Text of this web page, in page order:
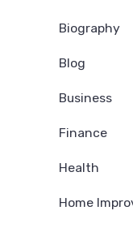
Biography
Blog
Business
Finance
Health
Home